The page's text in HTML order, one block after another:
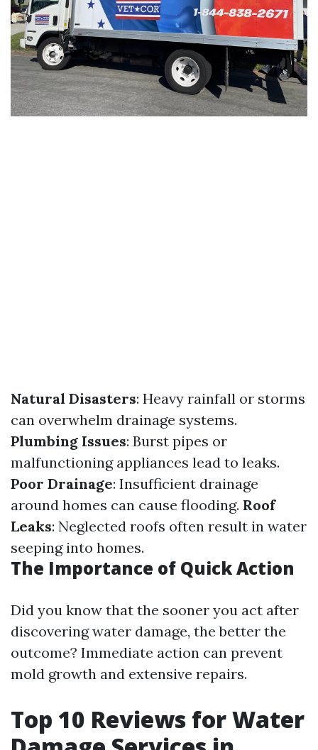
Natural Disasters: Heavy rainfall or storms
can overwhelm drainage systems.
Plumbing Issues: Burst pipes or
malfunctioning appliances lead to leaks.
Poor Drainage: Insufficient drainage
around homes can cause flooding. Roof
Leaks: Neglected roofs often result in water
seeping into homes.
The Importance of Quick Action
Did you know that the sooner you act after
discovering water damage, the better the
outcome? Immediate action can prevent
mold growth and extensive repairs.
Top 10 Reviews for Water